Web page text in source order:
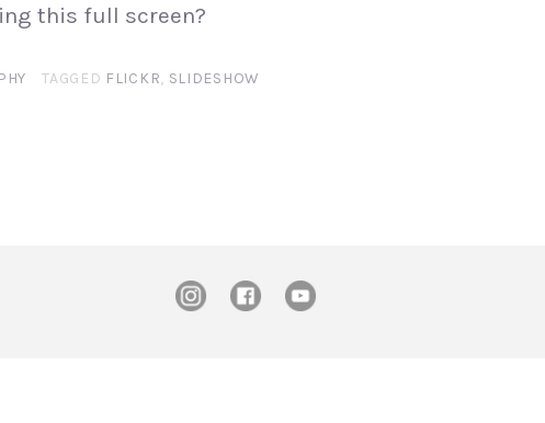
this full screen?
TAGGED FLICKR, SLIDESHOW